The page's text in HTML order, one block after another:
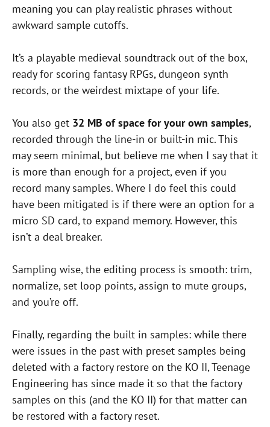
meaning you can play realistic phrases without
awkward sample cutoffs.
It’s a playable medieval soundtrack out of the box,
ready for scoring fantasy RPGs, dungeon synth
records, or the weirdest mixtape of your life.
You also get 32 MB of space for your own samples,
recorded through the line-in or built-in mic. This
may seem minimal, but believe me when I say that it
is more than enough for a project, even if you
record many samples. Where I do feel this could
have been mitigated is if there were an option for a
micro SD card, to expand memory. However, this
isn’t a deal breaker.
Sampling wise, the editing process is smooth: trim,
normalize, set loop points, assign to mute groups,
and you’re off.
Finally, regarding the built in samples: while there
were issues in the past with preset samples being
deleted with a factory restore on the KO II, Teenage
Engineering has since made it so that the factory
samples on this (and the KO II) for that matter can
be restored with a factory reset.